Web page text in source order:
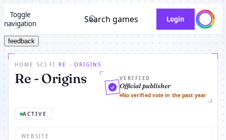
Toggle
navigation
Search games Login
feedback
HOME SCI-FI RE - ORIGINS
Re - Origins VERIFIED
Official publisher
No verified vote in the past year
ACTIVE
WEBSITE